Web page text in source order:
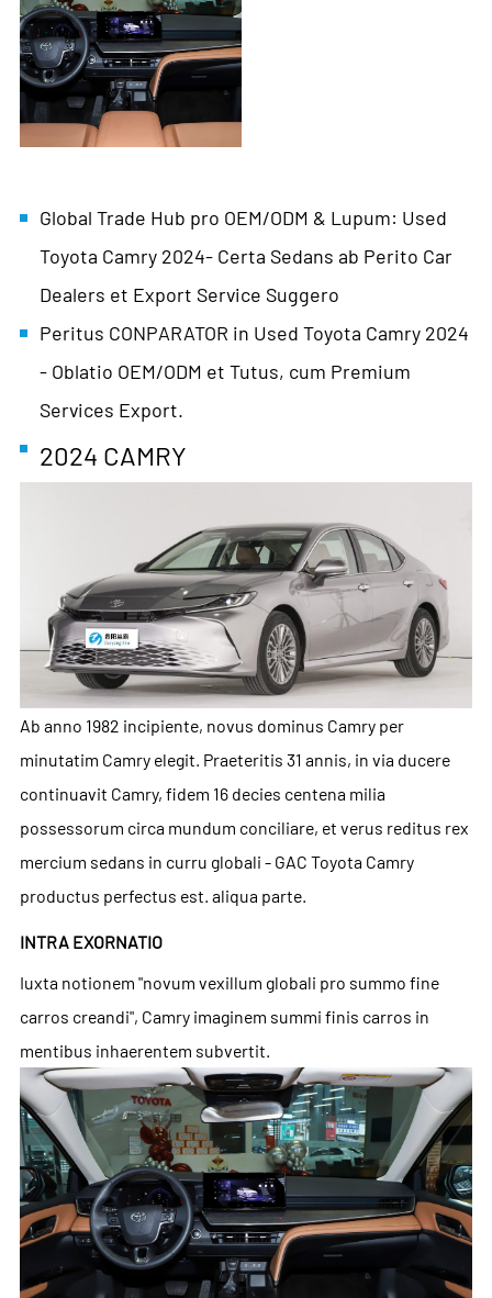
Global Trade Hub pro OEM/ODM & Lupum: Used
Toyota Camry 2024- Certa Sedans ab Perito Car
Dealers et Export Service Suggero
Peritus CONPARATOR in Used Toyota Camry 2024
- Oblatio OEM/ODM et Tutus, cum Premium
Services Export.
2024 CAMRY
Ab anno 1982 incipiente, novus dominus Camry per
minutatim Camry elegit. Praeteritis 31 annis, in via ducere
continuavit Camry, fidem 16 decies centena milia
possessorum circa mundum conciliare, et verus reditus rex
mercium sedans in curru globali - GAC Toyota Camry
productus perfectus est. aliqua parte.
INTRA EXORNATIO
Iuxta notionem "novum vexillum globali pro summo fine
carros creandi", Camry imaginem summi finis carros in
mentibus inhaerentem subvertit.